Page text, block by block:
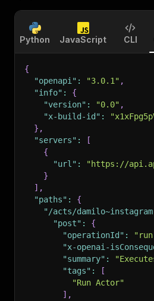
Python JavaScript CLI
{
"openapi" : "3.0.1" ,
"info" :
{
"version" : "0.0" ,
"x-build-id" :
} ,
"servers" :
[
{
"url" :
"https://
}
] ,
"paths" :
{
"/acts/
"post" :
{
"operationId" :
"x-openai-
"summary" :
"tags" :
[
"Run Actor"
] ,